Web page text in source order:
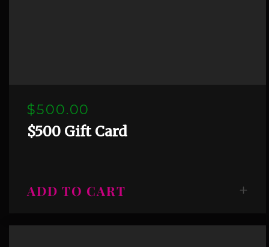
$500.00
$500 Gift Card
ADD TO CART